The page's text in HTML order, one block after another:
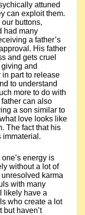
attuned
can exploit them.
buttons,
had many
a father’s
His father
and gets cruel
and
part to release
to understand
more to do with
can also
a son similar to
love looks like
The fact that his
immaterial.
energy is
without a lot of
karma
with many
likely have a
who create a lot
haven’t